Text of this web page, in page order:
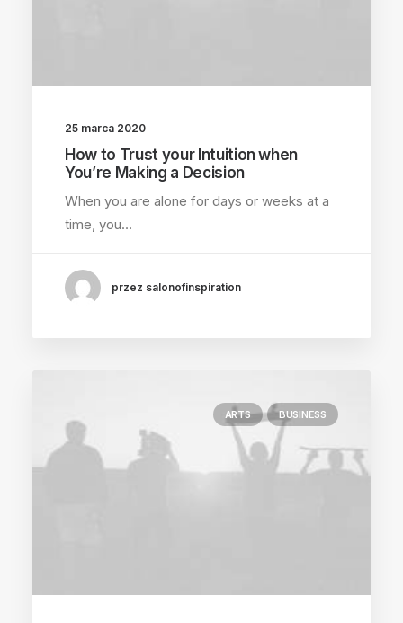
25 marca 2020
How to Trust your Intuition when
You’re Making a Decision
When you are alone for days or weeks at a
time, you…
przez salonofinspiration
ARTS BUSINESS